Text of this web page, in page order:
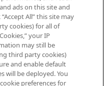
ads on this site and
All” this site may
cookies) for all of
your IP
may still be
third party cookies)
and enable default
will be deployed. You
preferences for